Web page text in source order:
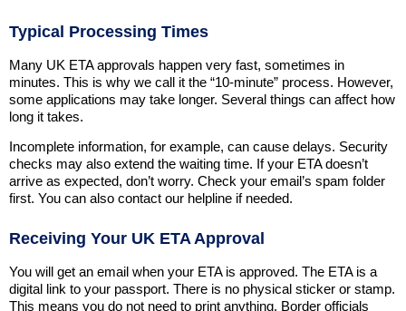
Typical Processing Times
Many UK ETA approvals happen very fast, sometimes in
minutes. This is why we call it the “10-minute” process. However,
some applications may take longer. Several things can affect how
long it takes.
Incomplete information, for example, can cause delays. Security
checks may also extend the waiting time. If your ETA doesn’t
arrive as expected, don’t worry. Check your email’s spam folder
first. You can also contact our helpline if needed.
Receiving Your UK ETA Approval
You will get an email when your ETA is approved. The ETA is a
digital link to your passport. There is no physical sticker or stamp.
This means you do not need to print anything. Border officials